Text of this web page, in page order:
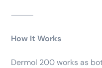
⸻
How It Works
Dermol 200 works as